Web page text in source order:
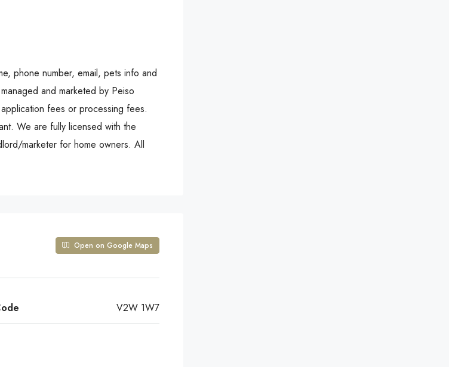
phone number, email, pets info and
and marketed by Peiso
fees or processing fees.
We are fully licensed with the
marketer for home owners. All
Open on Google Maps
V2W 1W7